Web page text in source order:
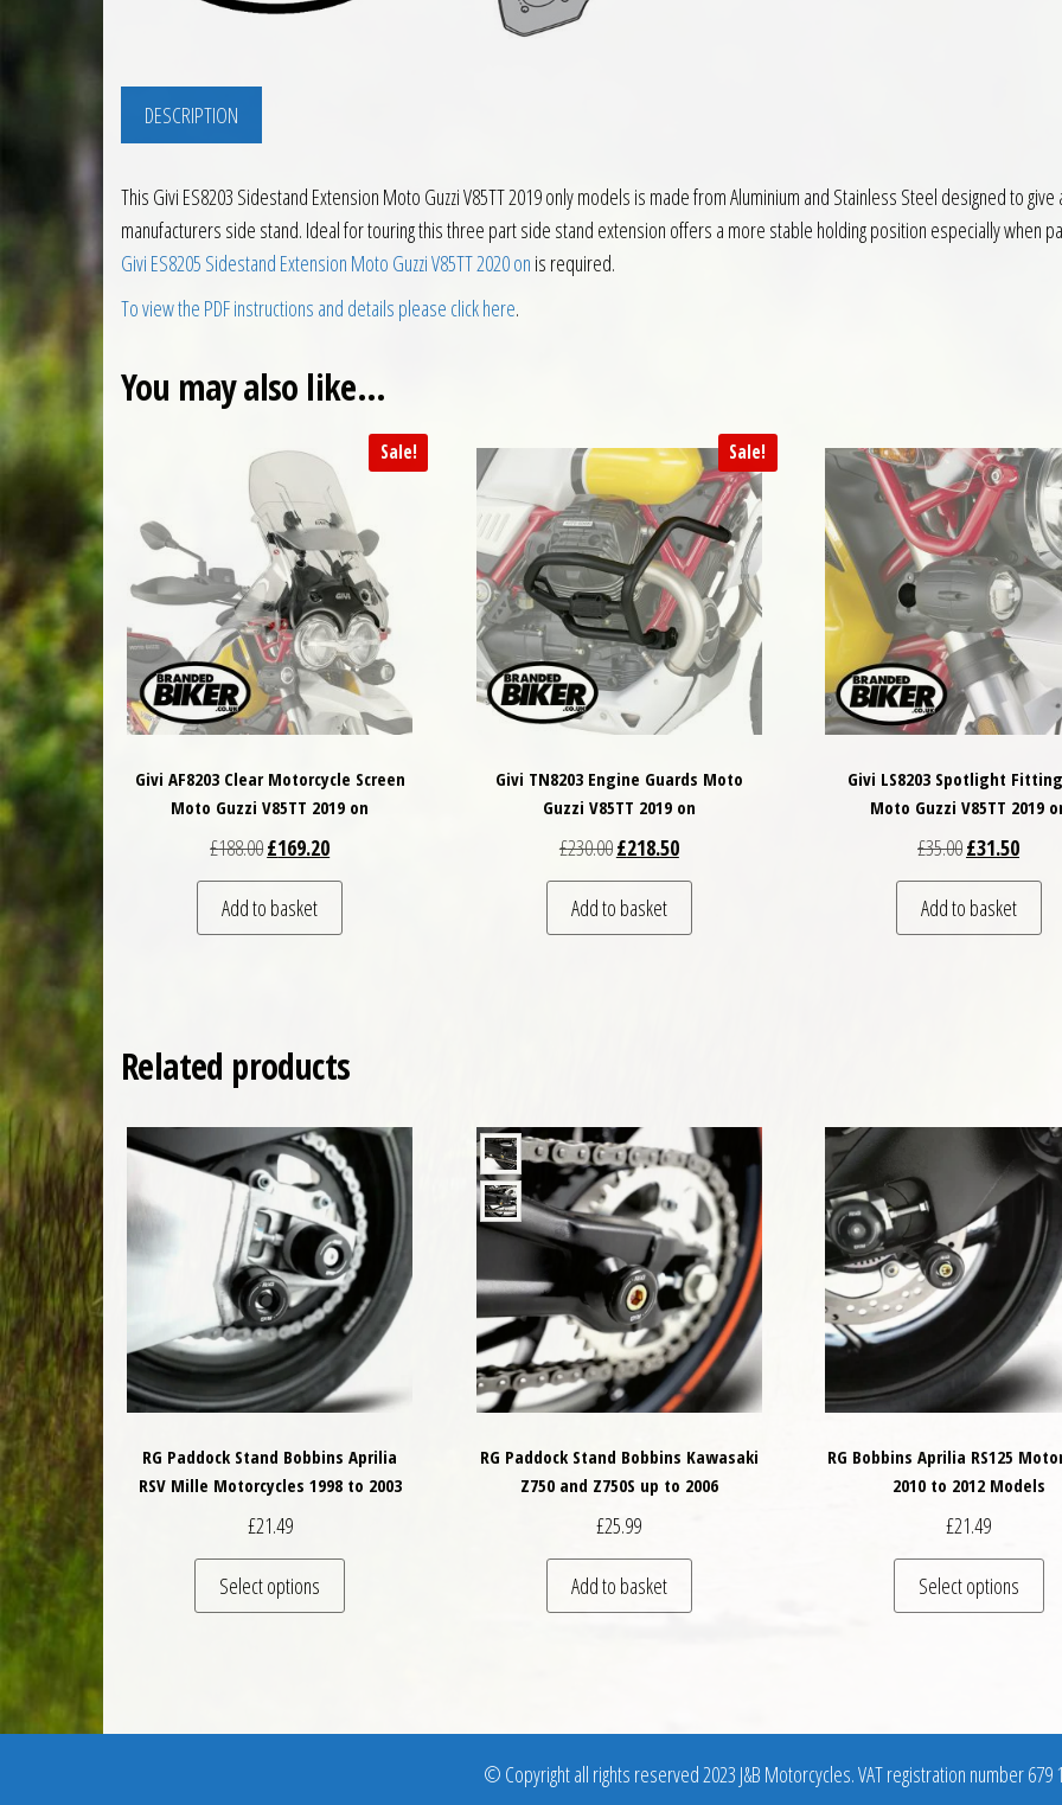
DESCRIPTION
This Givi ES8203 Sidestand Extension Moto Guzzi V85TT 2019 only models is made from Aluminium and Stainless Steel designed to
manufacturers side stand. Ideal for touring this three part side stand extension offers a more stable holding position especially when
Givi ES8205 Sidestand Extension Moto Guzzi V85TT 2020 on is required.
To view the PDF instructions and details please click here.
You may also like…
Sale!
Givi AF8203 Clear Motorcycle Screen
Moto Guzzi V85TT 2019 on
£188.00Original price was: £188.00.
£169.20Current price is: £169.20.
Add to basket
Sale!
Givi TN8203 Engine Guards Moto
Guzzi V85TT 2019 on
£230.00Original price was: £230.00.
£218.50Current price is: £218.50.
Add to basket
Givi LS8203 Spotlight
Moto Guzzi V85TT 2019
£35.00Original price
£31.50
Add to basket
Related products
RG Paddock Stand Bobbins Aprilia
RSV Mille Motorcycles 1998 to 2003
£21.49
Select options
This product has multiple variants. The options may be chosen on the product page
RG Paddock Stand Bobbins Kawasaki
Z750 and Z750S up to 2006
£25.99
Add to basket
RG Bobbins Aprilia RS125
2010 to 2012 Models
£21.49
Select options
© Copyright all rights reserved 2023 J&B Motorcycles. VAT registration number 679